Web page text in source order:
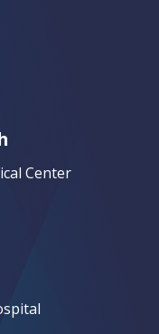
Center